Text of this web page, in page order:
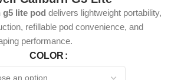
lite pod delivers lightweight portability,
refillable pod convenience, and
performance.
COLOR